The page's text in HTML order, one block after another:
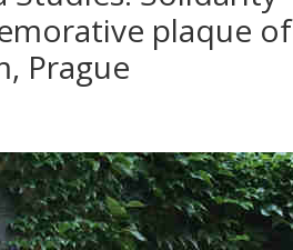
plaque of
Prague